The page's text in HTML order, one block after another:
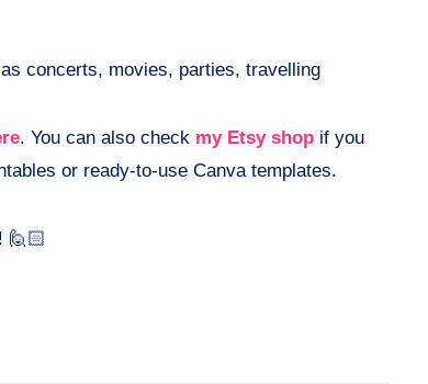
concerts, movies, parties, travelling
. You can also check my Etsy shop if you
or ready-to-use Canva templates.
🙋🏻